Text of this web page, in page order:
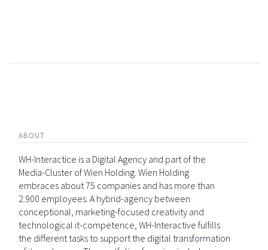
ABOUT
WH-Interactice is a Digital Agency and part of the
Media-Cluster of Wien Holding. Wien Holding
embraces about 75 companies and has more than
2.900 employees. A hybrid-agency between
conceptional, marketing-focused creativity and
technological it-competence, WH-Interactive fulfills
the different tasks to support the digital transformation